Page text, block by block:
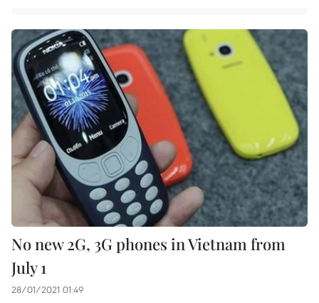
No new 2G, 3G phones in Vietnam from
July 1
28/01/2021 01:49